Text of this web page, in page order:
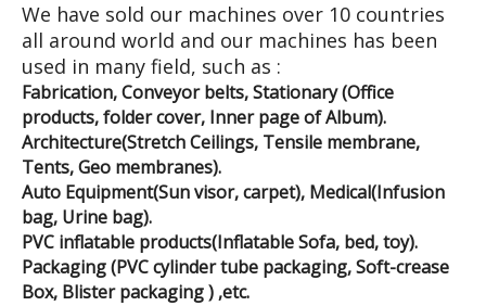
We have sold our machines over 10 countries
all around world and our machines has been
used in many field, such as :
Fabrication, Conveyor belts, Stationary (Office
products, folder cover, Inner page of Album).
Architecture(Stretch Ceilings, Tensile membrane,
Tents, Geo membranes).
Auto Equipment(Sun visor, carpet), Medical(Infusion
bag, Urine bag).
PVC inflatable products(Inflatable Sofa, bed, toy).
Packaging (PVC cylinder tube packaging, Soft-crease
Box, Blister packaging ) ,etc.